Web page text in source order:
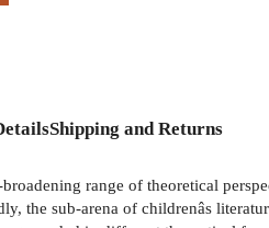
Shipping and Returns
broadening range of theoretical
the sub-arena of childrenâs